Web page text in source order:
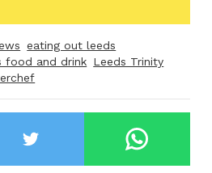
eating out leeds
food and drink Leeds Trinity